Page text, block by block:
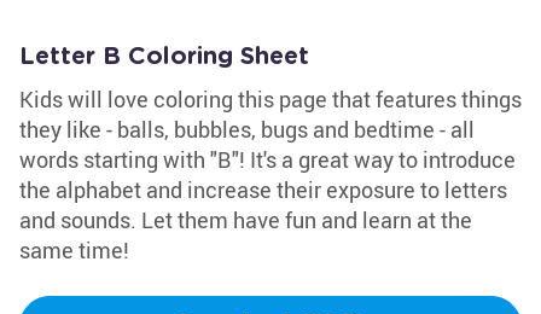
Letter B Coloring Sheet
Kids will love coloring this page that features things
they like - balls, bubbles, bugs and bedtime - all
words starting with "B"! It's a great way to introduce
the alphabet and increase their exposure to letters
and sounds. Let them have fun and learn at the
same time!